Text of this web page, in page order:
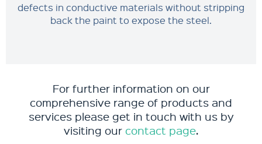
defects in conductive materials without stripping
back the paint to expose the steel.
For further information on our
comprehensive range of products and
services please get in touch with us by
visiting our contact page.